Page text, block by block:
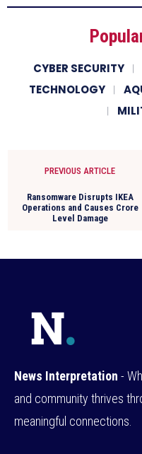
CYBER SECURITY
TECHNOLOGY
PREVIOUS ARTICLE
Ransomware Disrupts IKEA
Operations and Causes Crore
Level Damage
News Interpretation -
and community thrives
meaningful connections.